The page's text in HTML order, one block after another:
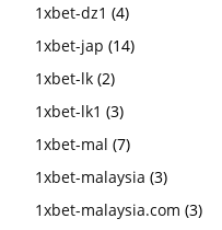
1xbet-dz1 (4)
1xbet-jap (14)
1xbet-lk (2)
1xbet-lk1 (3)
1xbet-mal (7)
1xbet-malaysia (3)
1xbet-malaysia.com (3)